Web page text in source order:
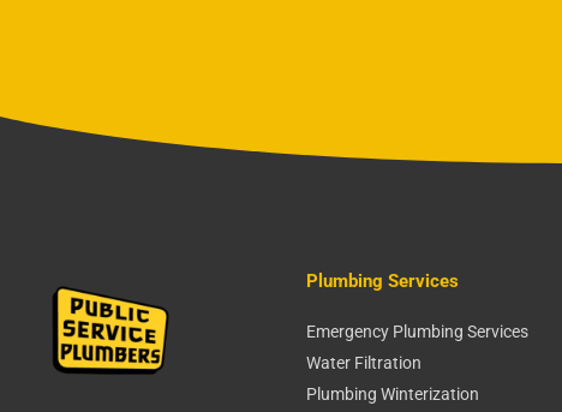
Plumbing Services
Emergency Plumbing Services
Water Filtration
Plumbing Winterization